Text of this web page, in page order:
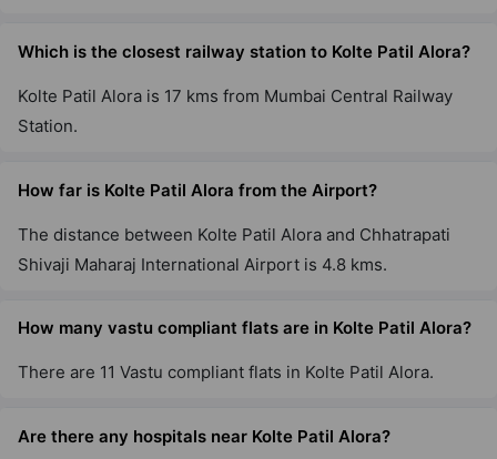
Which is the closest railway station to Kolte Patil Alora?
Kolte Patil Alora is 17 kms from Mumbai Central Railway
Station.
How far is Kolte Patil Alora from the Airport?
The distance between Kolte Patil Alora and Chhatrapati
Shivaji Maharaj International Airport is 4.8 kms.
How many vastu compliant flats are in Kolte Patil Alora?
There are 11 Vastu compliant flats in Kolte Patil Alora.
Are there any hospitals near Kolte Patil Alora?